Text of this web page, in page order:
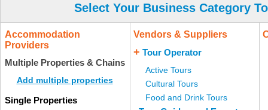
Select Your Business Category
Accommodation
Providers
Multiple Properties & Chains
Add multiple properties
Single Properties
Vendors & Suppliers
+ Tour Operator
Active Tours
Cultural Tours
Food and Drink Tours